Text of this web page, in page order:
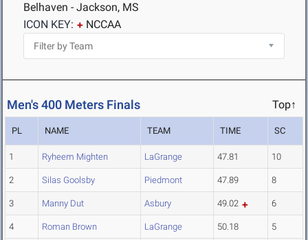
Belhaven - Jackson, MS
ICON KEY:
NCCAA
Men's 400 Meters Finals Top↑
PL NAME TEAM TIME SC
1 Ryheem Mighten LaGrange 47.81 10
2 Silas Goolsby Piedmont 47.89 8
3 Manny Dut Asbury 49.02 6
4 Roman Brown LaGrange 50.18 5